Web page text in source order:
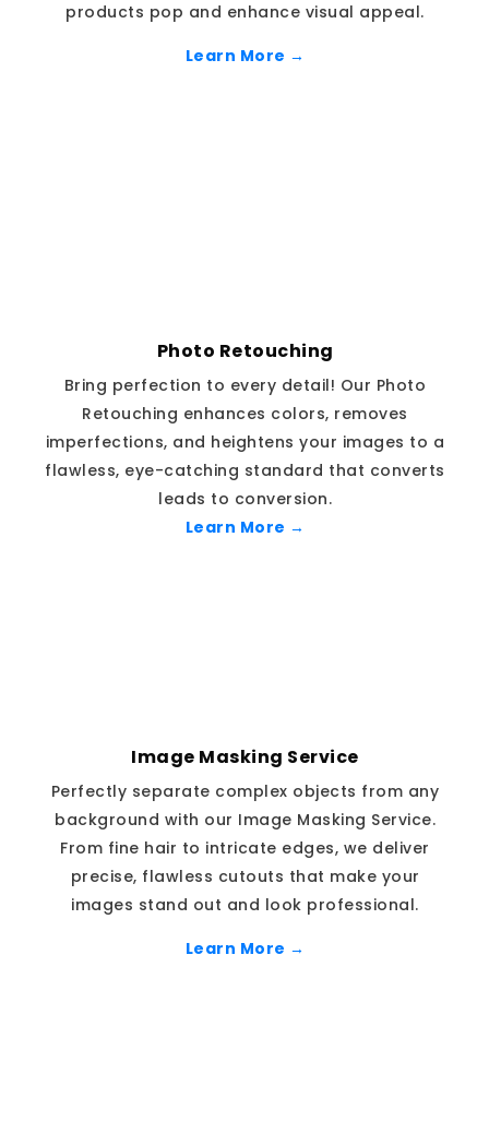
products pop and enhance visual appeal.
Learn More →
Photo Retouching
Bring perfection to every detail! Our Photo
Retouching enhances colors, removes
imperfections, and heightens your images to a
flawless, eye-catching standard that converts
leads to conversion.
Learn More →
Image Masking Service
Perfectly separate complex objects from any
background with our Image Masking Service.
From fine hair to intricate edges, we deliver
precise, flawless cutouts that make your
images stand out and look professional.
Learn More →